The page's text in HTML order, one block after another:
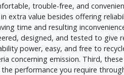
trouble-free, and
extra value besides offering
time and resulting
designed, and tested to give
power, easy, and free to
concerning emission. Third,
performance you require